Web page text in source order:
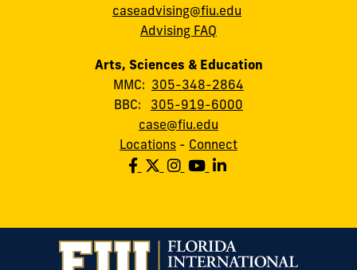
caseadvising@fiu.edu
Advising FAQ
Arts, Sciences & Education
MMC: 305-348-2864
BBC: 305-919-6000
case@fiu.edu
Locations - Connect